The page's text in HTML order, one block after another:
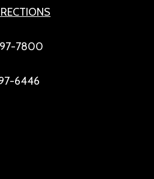
7800
6446